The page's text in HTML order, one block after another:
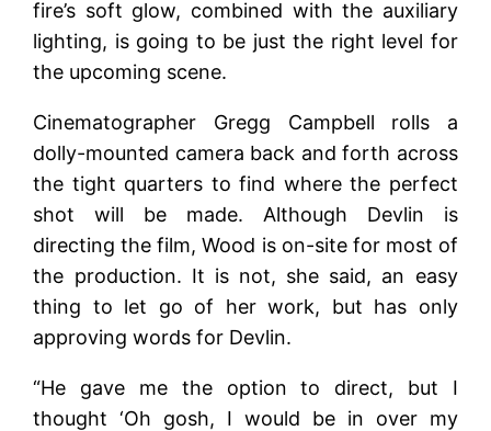
fire’s soft glow, combined with the auxiliary
lighting, is going to be just the right level for
the upcoming scene.
Cinematographer Gregg Campbell rolls a
dolly-mounted camera back and forth across
the tight quarters to find where the perfect
shot will be made. Although Devlin is
directing the film, Wood is on-site for most of
the production. It is not, she said, an easy
thing to let go of her work, but has only
approving words for Devlin.
“He gave me the option to direct, but I
thought ‘Oh gosh, I would be in over my